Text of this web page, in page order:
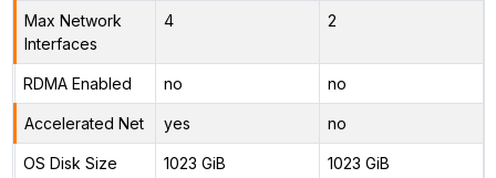
Max Network
Interfaces
4 2
RDMA Enabled no no
Accelerated Net yes no
OS Disk Size 1023 GiB 1023 GiB